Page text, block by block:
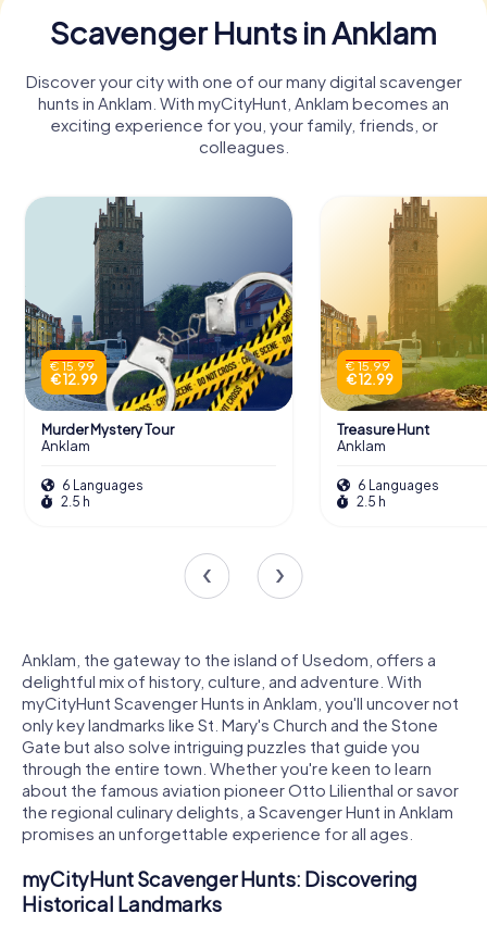
Scavenger Hunts in Anklam
Discover your city with one of our many digital scavenger
hunts in Anklam. With myCityHunt, Anklam becomes an
exciting experience for you, your family, friends, or
colleagues.
€ 15.99
€ 12.99
Murder Mystery Tour
Anklam
6 Languages
2.5 h
€ 15.99
€ 12.99
Treasure Hunt
Anklam
6 Languages
2.5 h
Anklam, the gateway to the island of Usedom, offers a
delightful mix of history, culture, and adventure. With
myCityHunt Scavenger Hunts in Anklam, you'll uncover not
only key landmarks like St. Mary's Church and the Stone
Gate but also solve intriguing puzzles that guide you
through the entire town. Whether you're keen to learn
about the famous aviation pioneer Otto Lilienthal or savor
the regional culinary delights, a Scavenger Hunt in Anklam
promises an unforgettable experience for all ages.
myCityHunt Scavenger Hunts: Discovering
Historical Landmarks